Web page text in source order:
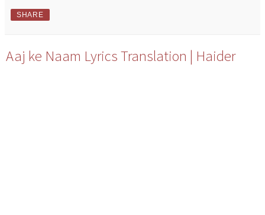
SHARE
Aaj ke Naam Lyrics Translation | Haider